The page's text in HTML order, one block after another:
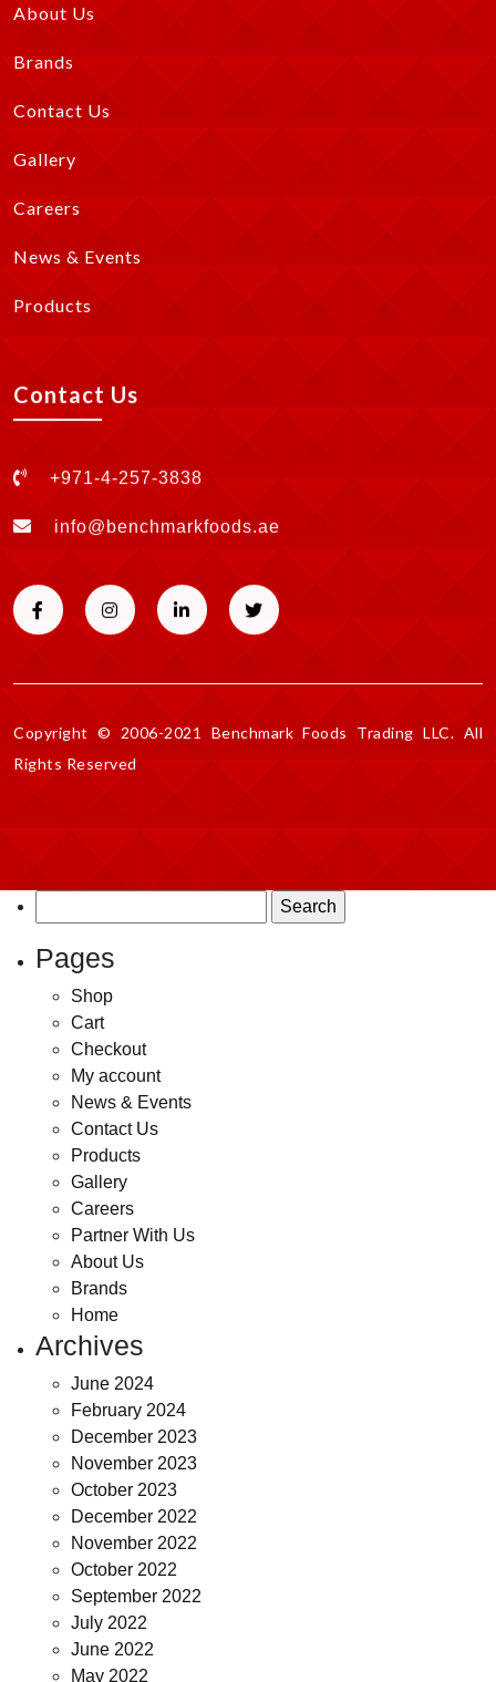
About Us
Brands
Contact Us
Gallery
Careers
News & Events
Products
Contact Us
+971-4-257-3838
info@benchmarkfoods.ae
Copyright © 2006-2021 Benchmark Foods Trading LLC. All
Rights Reserved
for:
Pages
Shop
Cart
Checkout
My account
News & Events
Contact Us
Products
Gallery
Careers
Partner With Us
About Us
Brands
Home
Archives
June 2024
February 2024
December 2023
November 2023
October 2023
December 2022
November 2022
October 2022
September 2022
July 2022
June 2022
May 2022